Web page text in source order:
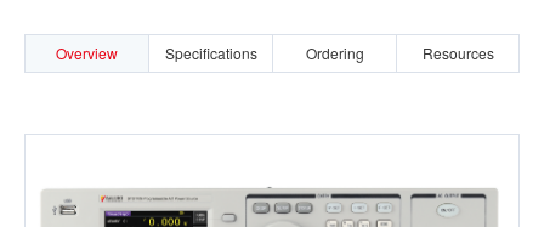
Overview Specifications Ordering Resources